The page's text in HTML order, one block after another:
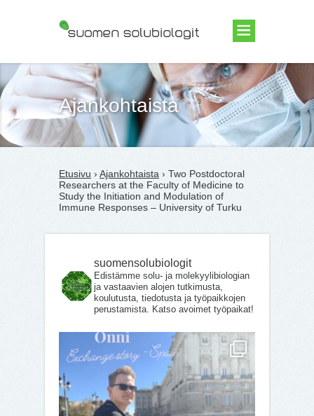
Suomen Solubiologit ry
Ajankohtaista
Etusivu › Ajankohtaista › Two Postdoctoral
Researchers at the Faculty of Medicine to
Study the Initiation and Modulation of
Immune Responses – University of Turku
suomensolubiologit
Edistämme solu- ja molekyylibiologian
ja vastaavien alojen tutkimusta,
koulutusta, tiedotusta ja työpaikkojen
perustamista. Katso avoimet työpaikat!